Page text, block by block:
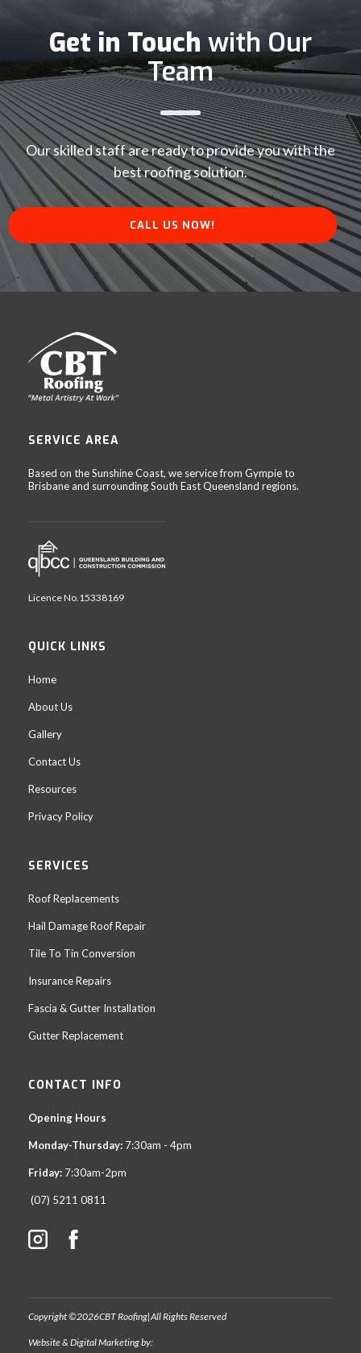
Get in Touchwith Our
Team
Our skilled staff are ready to provide you with the
best roofing solution.
CALL US NOW!
SERVICE AREA
Based on the Sunshine Coast, we service from Gympie to
Brisbane and surrounding South East Queensland regions.
Licence No.15338169
QUICK LINKS
Home
About Us
Gallery
Contact Us
Resources
Privacy Policy
SERVICES
Roof Replacements
Hail Damage Roof Repair
Tile To Tin Conversion
Insurance Repairs
Fascia & Gutter Installation
Gutter Replacement
CONTACT INFO
Opening Hours
Monday-Thursday: 7:30am - 4pm
Friday: 7:30am-2pm
(07) 5211 0811
Copyright ©2026CBT Roofing|All Rights Reserved
Website & Digital Marketing by: